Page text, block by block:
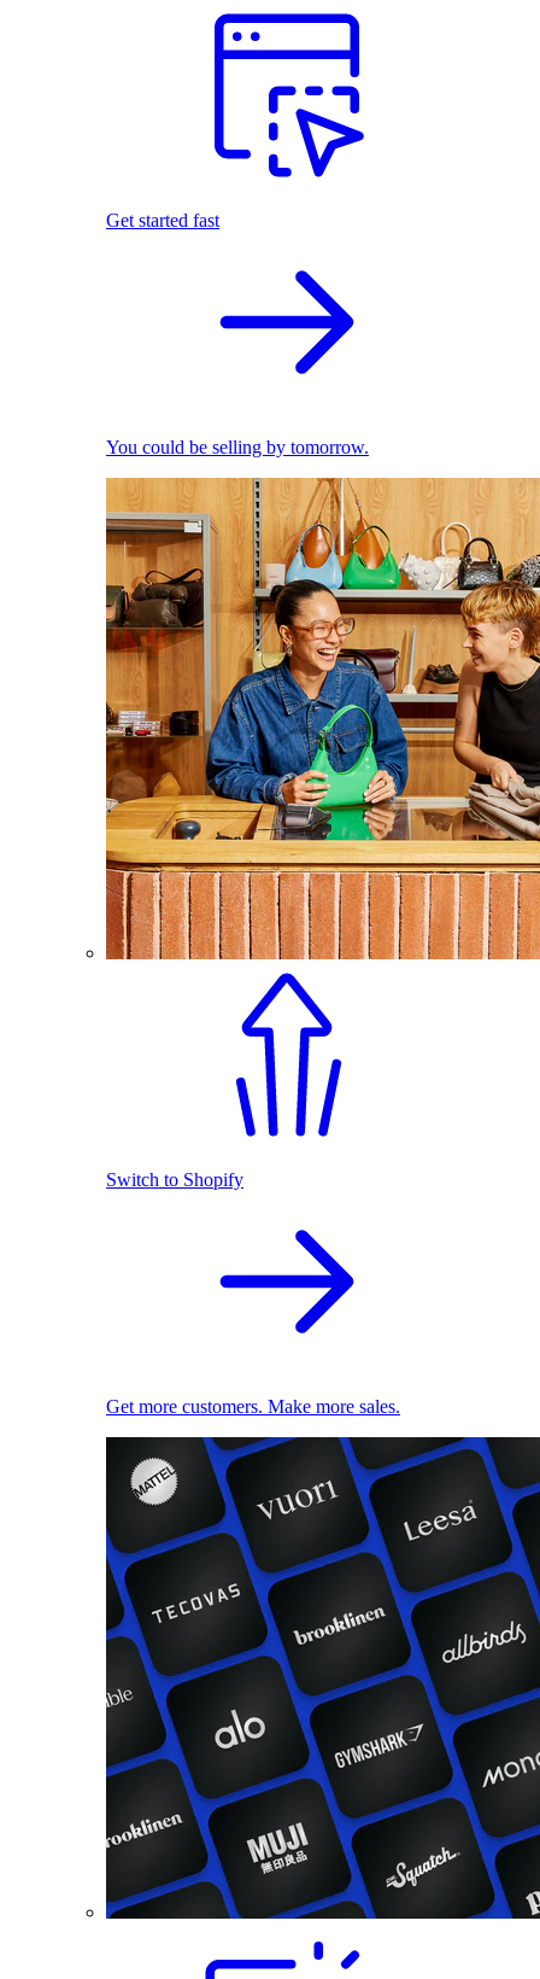
Get started fast
You could be selling by tomorrow.
Switch to Shopify
Get more customers. Make more sales.